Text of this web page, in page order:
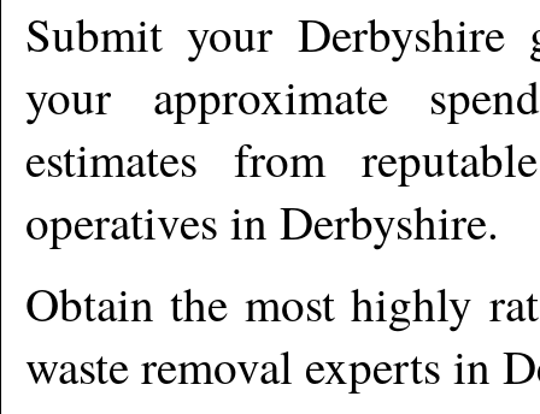
Submit your Derbyshire
your approximate
estimates from
operatives in Derbyshire.
Obtain the most highly
waste removal experts in